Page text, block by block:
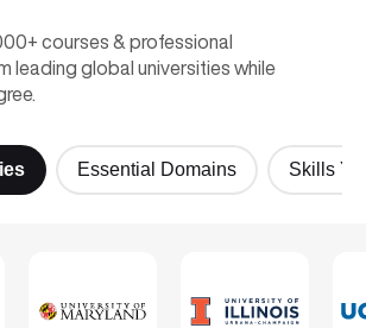
courses & professional
leading global universities while
Essential Domains Skills